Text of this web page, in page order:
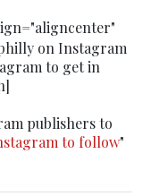
to get in
publishers to
to follow"